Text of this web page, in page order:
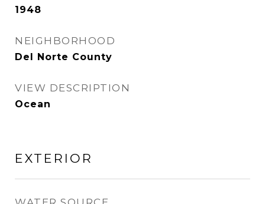
1948
NEIGHBORHOOD
Del Norte County
VIEW DESCRIPTION
Ocean
EXTERIOR